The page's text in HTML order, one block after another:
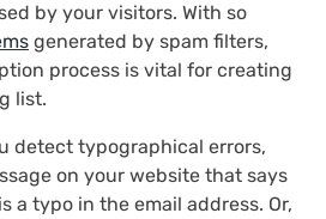
by your visitors. With so
generated by spam filters,
process is vital for creating
list.
detect typographical errors,
on your website that says
a typo in the email address. Or,